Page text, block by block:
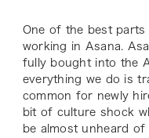
One of the best
working in Asana.
fully bought into the
everything we do is
common for newly
bit of culture shock
be almost unheard